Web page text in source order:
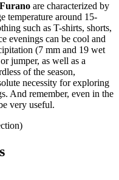
Furano are characterized by
temperature around 15-
such as T-shirts, shorts,
evenings can be cool and
(7 mm and 19 wet
jumper, as well as a
of the season,
necessity for exploring
And remember, even in the
very useful.